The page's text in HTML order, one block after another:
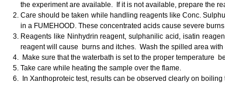
the experiment are available. If it is not available, prepare the
Care should be taken while handling reagents like Conc.
in a FUMEHOOD. These concentrated acids cause severe
Reagents like Ninhydrin reagent, sulphanilic acid, isatin
reagent will cause burns and itches. Wash the spilled area
Make sure that the waterbath is set to the proper temperature
Take care while heating the sample over the flame.
In Xanthoproteic test, results can be observed clearly on